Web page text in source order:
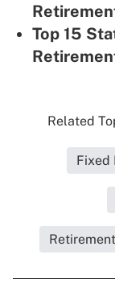
Top 15
Related
Fixed